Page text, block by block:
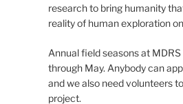
research to bring humanity
reality of human exploration
Annual field seasons at
through May. Anybody can
and we also need volunteers
project.